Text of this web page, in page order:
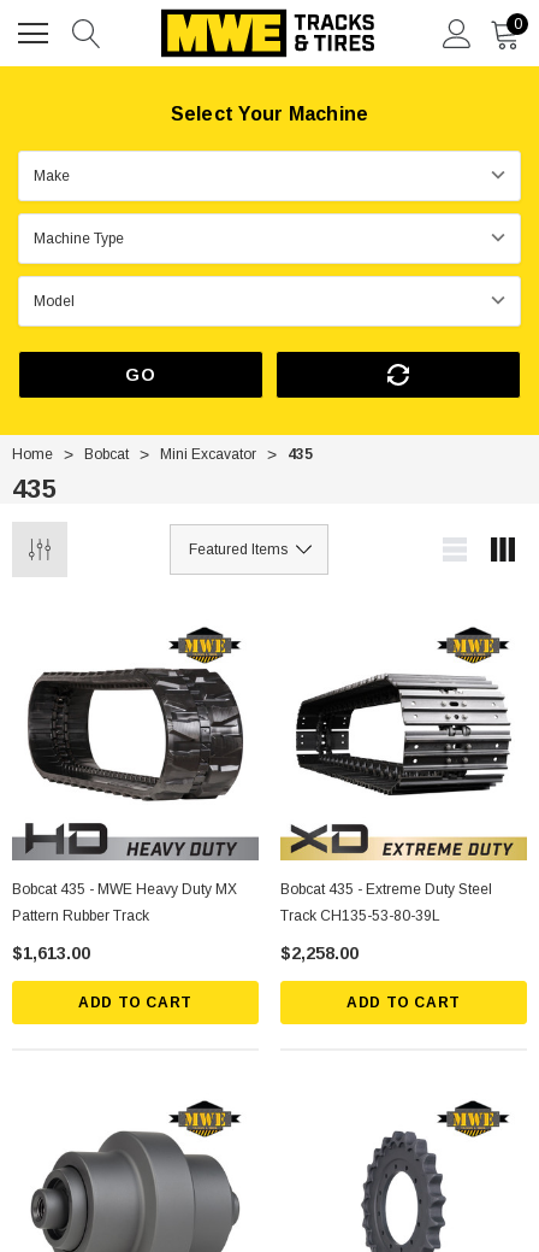
0
Select Your Machine
GO
Home Bobcat Mini Excavator 435
435
Bobcat 435 - MWE Heavy Duty MX
Pattern Rubber Track
$1,613.00
ADD TO CART
Bobcat 435 - Extreme Duty Steel
Track CH135-53-80-39L
$2,258.00
ADD TO CART